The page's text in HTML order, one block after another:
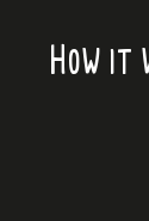
How it